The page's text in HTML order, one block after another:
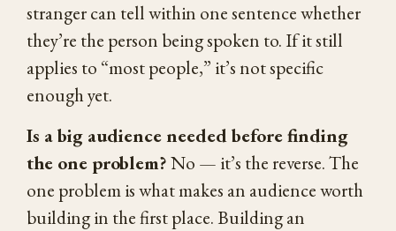
stranger can tell within one sentence whether
they’re the person being spoken to. If it still
applies to “most people,” it’s not specific
enough yet.
Is a big audience needed before finding
the one problem?No — it’s the reverse. The
one problem is what makes an audience worth
building in the first place. Building an